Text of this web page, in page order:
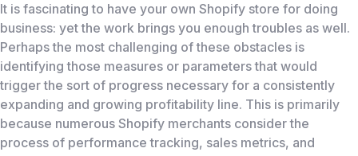
It is fascinating to have your own Shopify store for doing
business: yet the work brings you enough troubles as well.
Perhaps the most challenging of these obstacles is
identifying those measures or parameters that would
trigger the sort of progress necessary for a consistently
expanding and growing profitability line. This is primarily
because numerous Shopify merchants consider the
process of performance tracking, sales metrics, and